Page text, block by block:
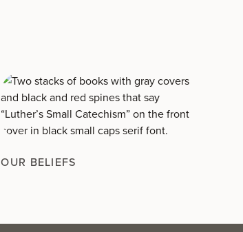
OUR BELIEFS